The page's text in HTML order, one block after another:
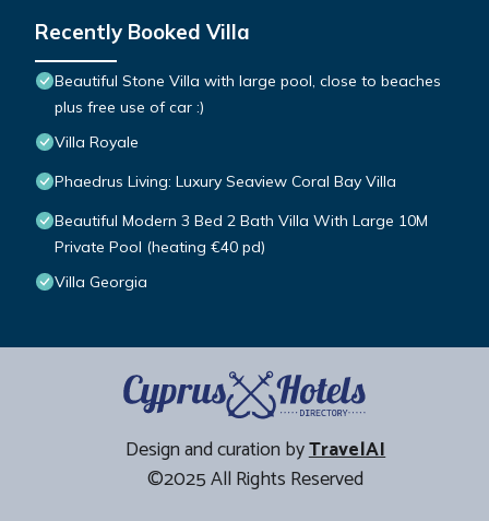
Recently Booked Villa
Beautiful Stone Villa with large pool, close to beaches
plus free use of car :)
Villa Royale
Phaedrus Living: Luxury Seaview Coral Bay Villa
Beautiful Modern 3 Bed 2 Bath Villa With Large 10M
Private Pool (heating €40 pd)
Villa Georgia
Design and curation byTravelAI
©2025 All Rights Reserved